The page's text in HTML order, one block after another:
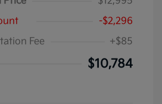
-$2,296
Fee
+$85
$10,784